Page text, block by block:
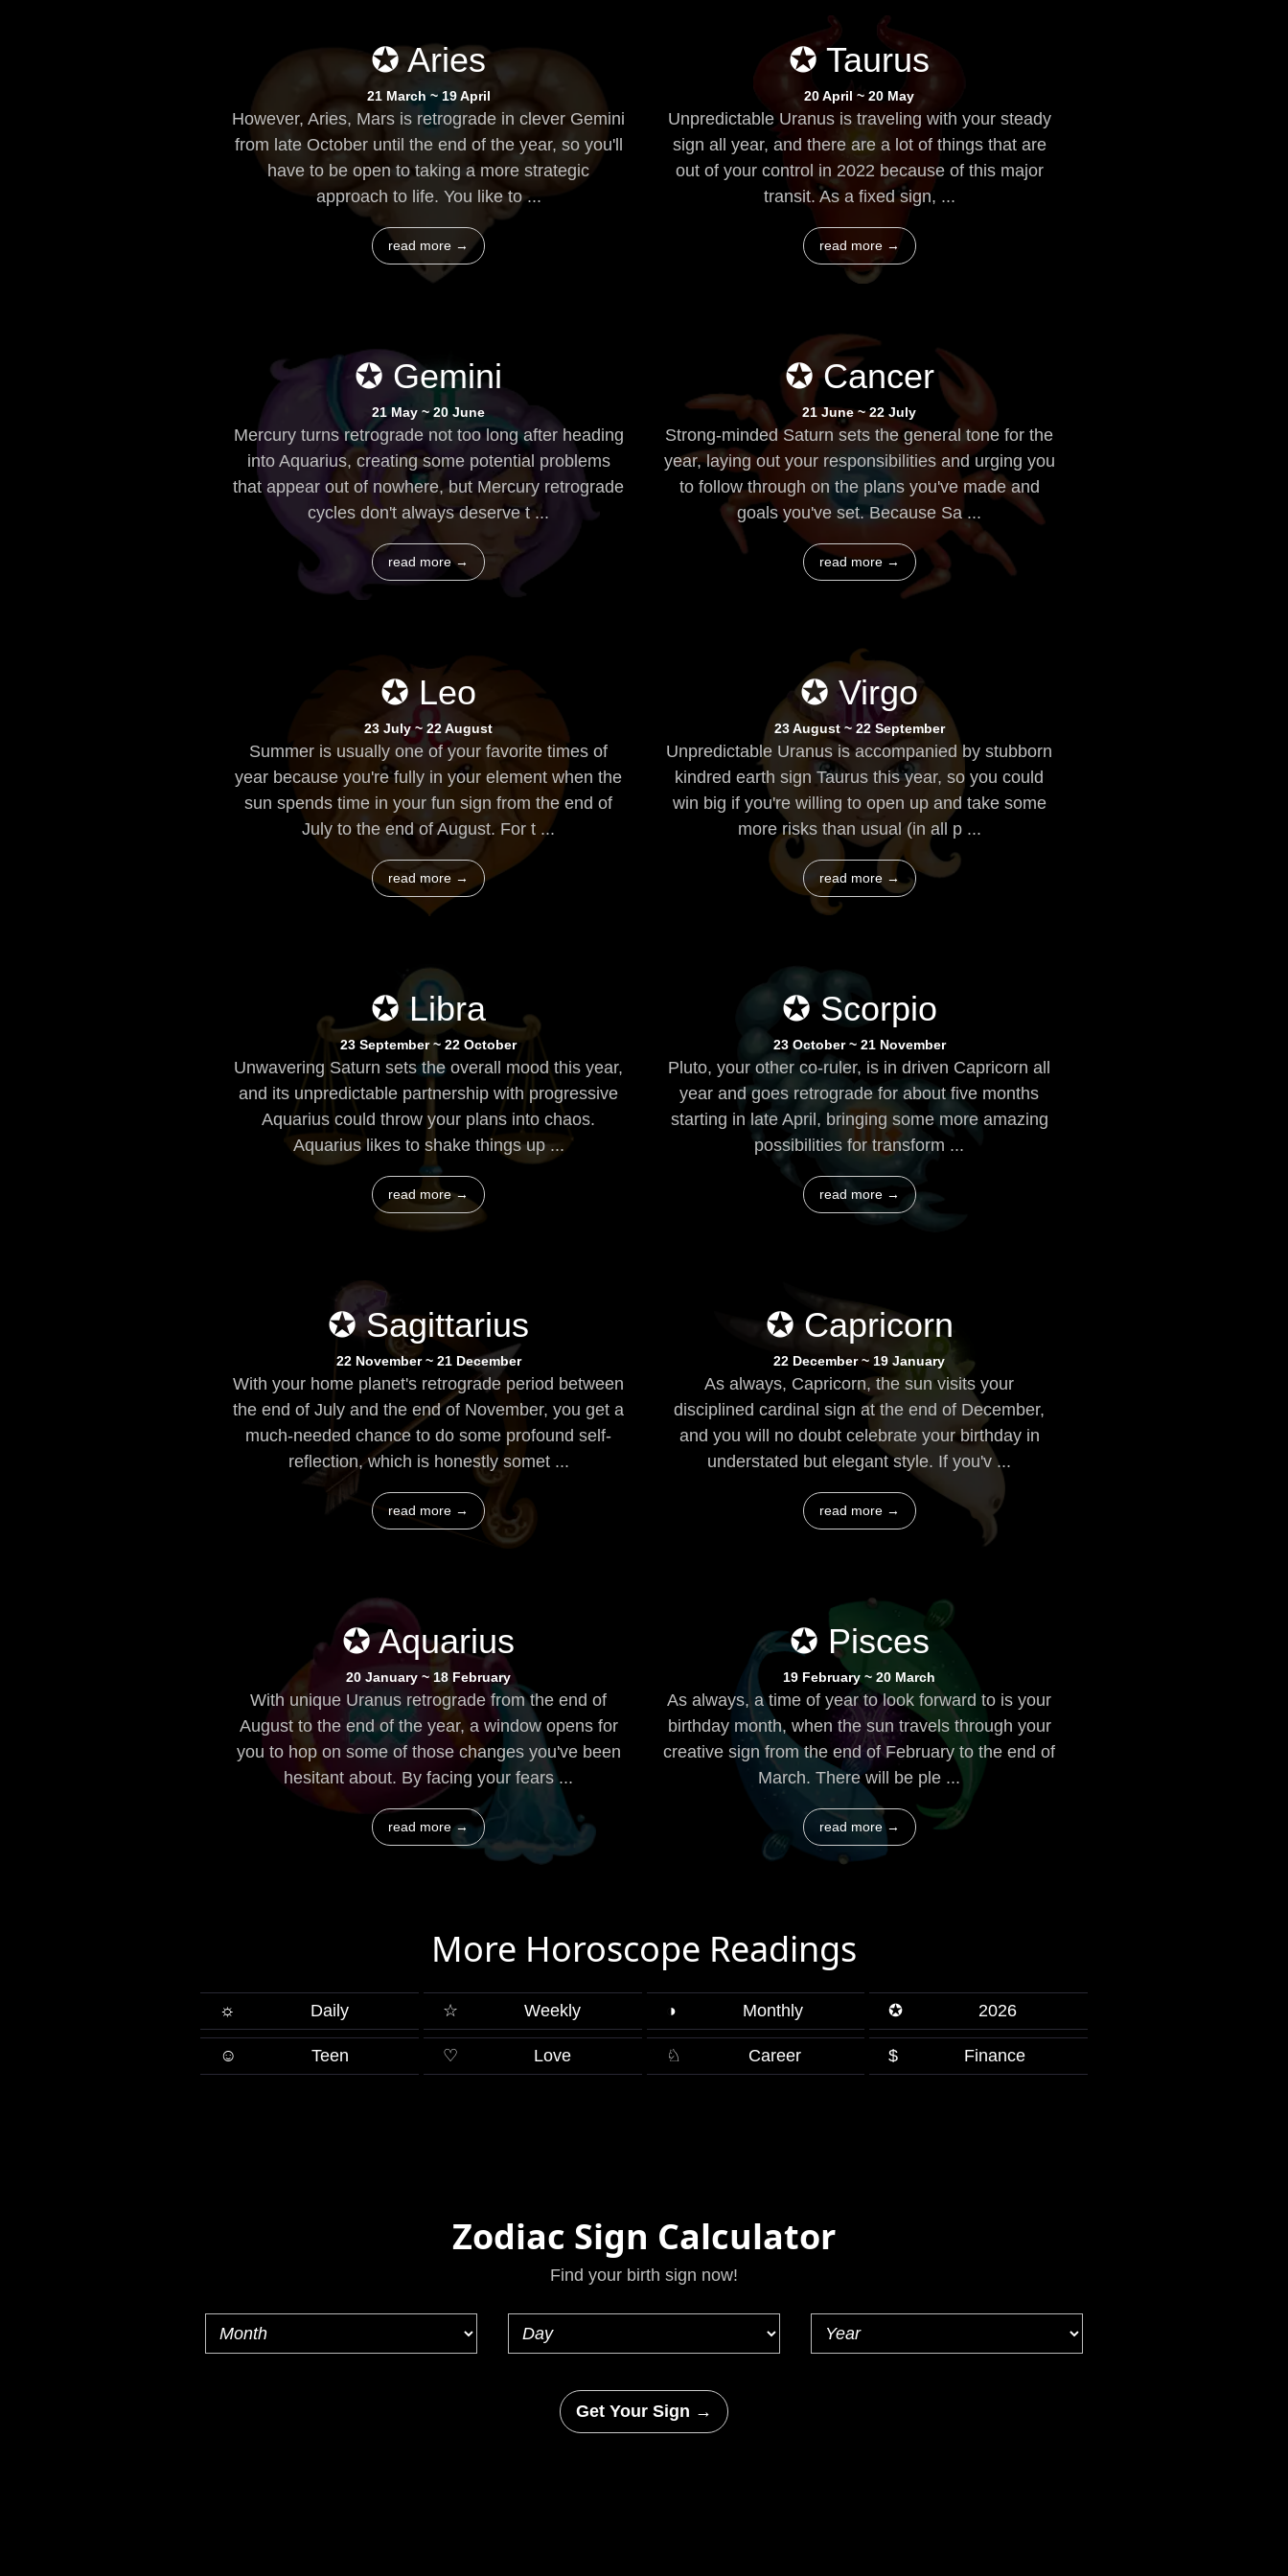
✪ Aries
21 March ~ 19 April
However, Aries, Mars is retrograde in clever Gemini
from late October until the end of the year, so you'll
have to be open to taking a more strategic
approach to life. You like to ...
read more →
✪ Taurus
20 April ~ 20 May
Unpredictable Uranus is traveling with your steady
sign all year, and there are a lot of things that are
out of your control in 2022 because of this major
transit. As a fixed sign, ...
read more →
✪ Gemini
21 May ~ 20 June
Mercury turns retrograde not too long after heading
into Aquarius, creating some potential problems
that appear out of nowhere, but Mercury retrograde
cycles don't always deserve t ...
read more →
✪ Cancer
21 June ~ 22 July
Strong-minded Saturn sets the general tone for the
year, laying out your responsibilities and urging you
to follow through on the plans you've made and
goals you've set. Because Sa ...
read more →
✪ Leo
23 July ~ 22 August
Summer is usually one of your favorite times of
year because you're fully in your element when the
sun spends time in your fun sign from the end of
July to the end of August. For t ...
read more →
✪ Virgo
23 August ~ 22 September
Unpredictable Uranus is accompanied by stubborn
kindred earth sign Taurus this year, so you could
win big if you're willing to open up and take some
more risks than usual (in all p ...
read more →
✪ Libra
23 September ~ 22 October
Unwavering Saturn sets the overall mood this year,
and its unpredictable partnership with progressive
Aquarius could throw your plans into chaos.
Aquarius likes to shake things up ...
read more →
✪ Scorpio
23 October ~ 21 November
Pluto, your other co-ruler, is in driven Capricorn all
year and goes retrograde for about five months
starting in late April, bringing some more amazing
possibilities for transform ...
read more →
✪ Sagittarius
22 November ~ 21 December
With your home planet's retrograde period between
the end of July and the end of November, you get a
much-needed chance to do some profound self-
reflection, which is honestly somet ...
read more →
✪ Capricorn
22 December ~ 19 January
As always, Capricorn, the sun visits your
disciplined cardinal sign at the end of December,
and you will no doubt celebrate your birthday in
understated but elegant style. If you'v ...
read more →
✪ Aquarius
20 January ~ 18 February
With unique Uranus retrograde from the end of
August to the end of the year, a window opens for
you to hop on some of those changes you've been
hesitant about. By facing your fears ...
read more →
✪ Pisces
19 February ~ 20 March
As always, a time of year to look forward to is your
birthday month, when the sun travels through your
creative sign from the end of February to the end of
March. There will be ple ...
read more →
More Horoscope Readings
☼ Daily ☆ Weekly ◑ Monthly ✪ 2026
☺ Teen ♡ Love ♘ Career $ Finance
Zodiac Sign Calculator
Find your birth sign now!
Get Your Sign →